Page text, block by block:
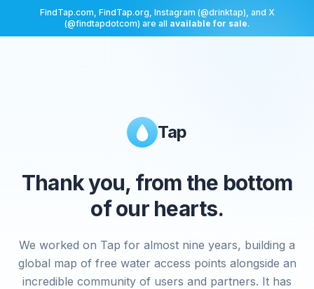
FindTap.com, FindTap.org, Instagram (@drinktap), and X
(@findtapdotcom) are all available for sale.
Tap
Thank you, from the bottom
of our hearts.
We worked on Tap for almost nine years, building a
global map of free water access points alongside an
incredible community of users and partners. It has